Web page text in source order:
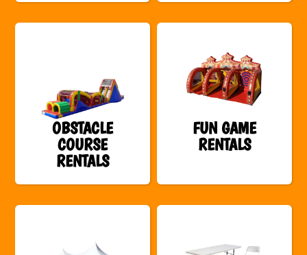
OBSTACLE
COURSE
RENTALS
FUN GAME
RENTALS